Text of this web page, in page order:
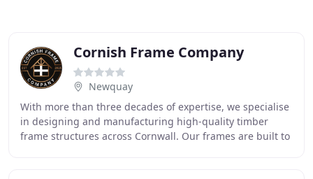
Cornish Frame Company
Newquay
With more than three decades of expertise, we specialise
in designing and manufacturing high-quality timber
frame structures across Cornwall. Our frames are built to